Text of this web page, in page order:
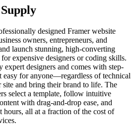
designed Framer website
owners, entrepreneurs, and
launch stunning, high-converting
expensive designers or coding skills.
expert designers and comes with step-
easy for anyone—regardless of technical
and bring their brand to life. The
select a template, follow intuitive
with drag-and-drop ease, and
hours, all at a fraction of the cost of